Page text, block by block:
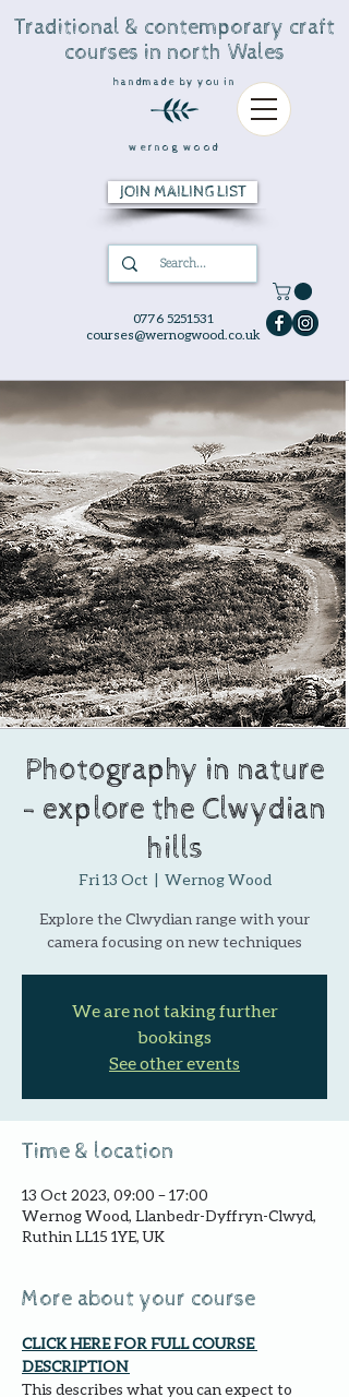
0776 5251531
courses@wernogwood.co.uk
Traditional & contemporary craft
courses in north Wales
handmade by you in
wernog wood
JOIN MAILING LIST
Photography in nature
- explore the Clwydian
hills
Fri 13 Oct
  |
Wernog Wood
Explore the Clwydian range with your
camera focusing on new techniques
We are not taking further
bookings
See other events
Time & location
13 Oct 2023, 09:00 – 17:00
Wernog Wood, Llanbedr-Dyffryn-Clwyd,
Ruthin LL15 1YE, UK
More about your course
CLICK HERE FOR FULL COURSE
DESCRIPTION
This describes what you can expect to